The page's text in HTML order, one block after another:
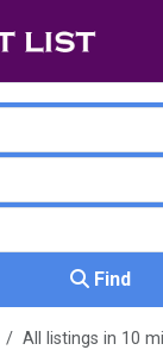
Find
All listings in 10